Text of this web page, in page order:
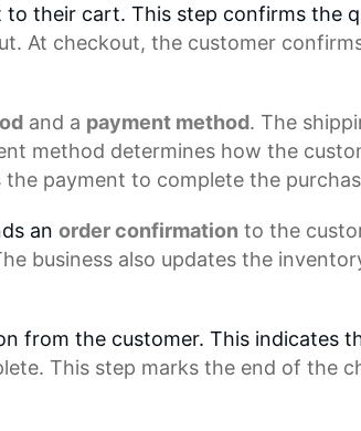
their cart. This step confirms the
At checkout, the customer
and a payment method. The
method determines how the
payment to complete the
an order confirmation to the
business also updates the
from the customer. This indicates
This step marks the end of the